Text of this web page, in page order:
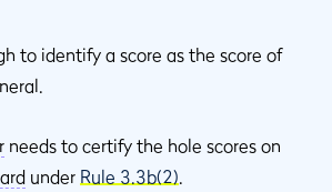
to identify a score as the score of
needs to certify the hole scores on
under Rule 3.3b(2).